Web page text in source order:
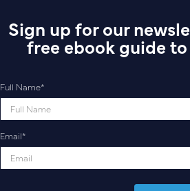
Sign up for our
free ebook guide
Full Name*
Email*